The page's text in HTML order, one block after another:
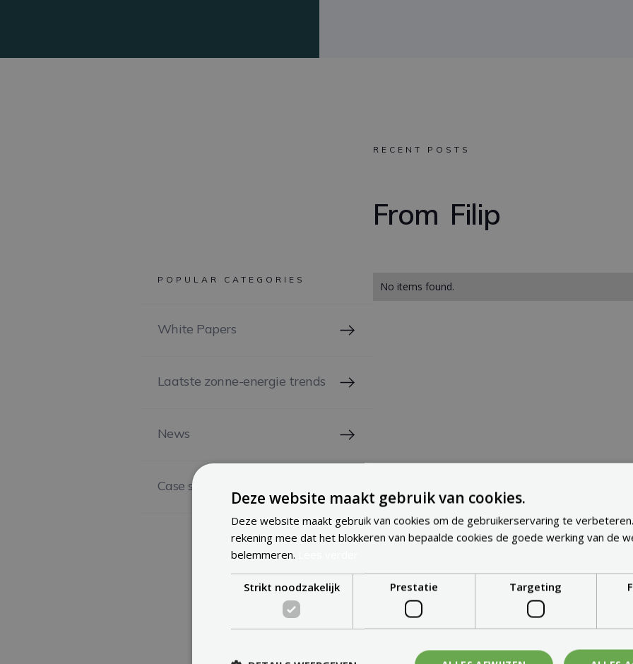
RECENT POSTS
From Filip
No items found.
POPULAR CATEGORIES
White Papers
Laatste zonne-energie trends
News
Case study
Deze website maakt gebruik van cookies.
Deze website maakt gebruik van cookies om de gebruikerservaring te
rekening mee dat het blokkeren van bepaalde cookies de goede werking van de
belemmeren.
Strikt noodzakelijk Prestatie Targeting